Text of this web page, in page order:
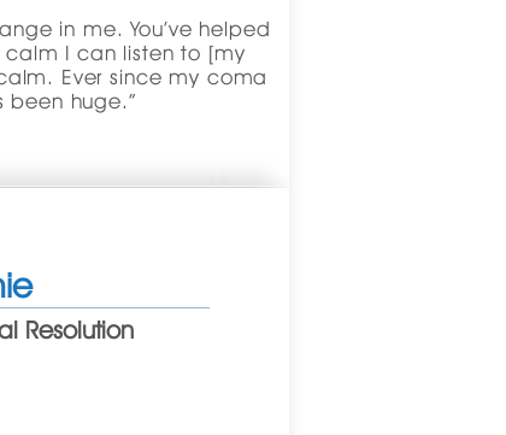
in me. You’ve helped
calm I can listen to [my
Ever since my coma
been huge.”
Resolution